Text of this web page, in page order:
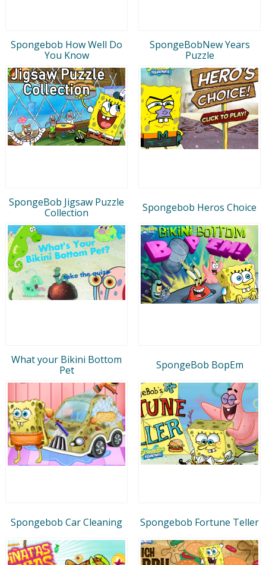
Spongebob How Well Do
You Know
SpongeBobNew Years
Puzzle
SpongeBob Jigsaw Puzzle
Collection
Spongebob Heros Choice
What your Bikini Bottom
Pet
SpongeBob BopEm
Spongebob Car Cleaning Spongebob Fortune Teller